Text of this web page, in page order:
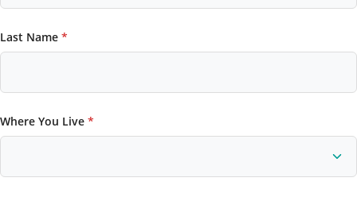
Last Name *
Where You Live *